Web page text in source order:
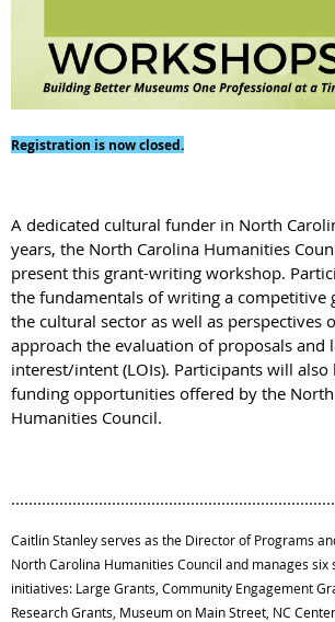
Registration is now closed.
A dedicated cultural funder in North
years, the North Carolina Humanities
present this grant-writing workshop.
the fundamentals of writing a competitive
the cultural sector as well as perspectives
approach the evaluation of proposals and
interest/intent (LOIs). Participants will
funding opportunities offered by the
Humanities Council.
Caitlin Stanley serves as the Director of Programs
North Carolina Humanities Council and manages six
initiatives: Large Grants, Community Engagement
Research Grants, Museum on Main Street, NC